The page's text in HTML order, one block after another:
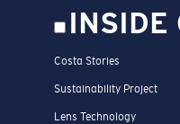
INSIDE
Costa Stories
Sustainability Project
Lens Technology